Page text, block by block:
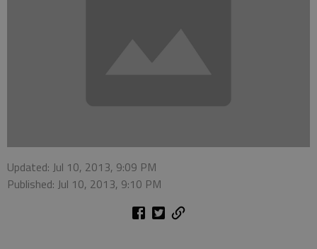
Updated: Jul 10, 2013, 9:09 PM
Published: Jul 10, 2013, 9:10 PM